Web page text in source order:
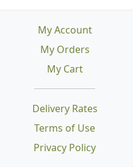
Delivery Rates
Terms of Use
Privacy Policy
My Account
My Orders
My Cart